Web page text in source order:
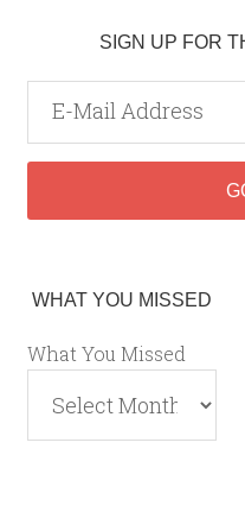
SIGN UP FOR
WHAT YOU MISSED
What You Missed